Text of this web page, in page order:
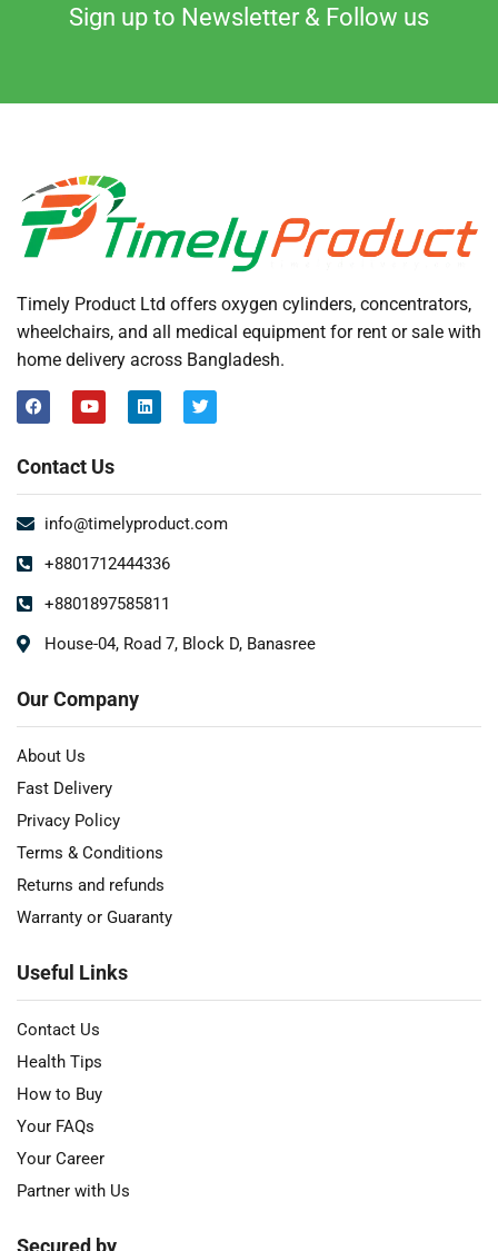
Sign up to Newsletter & Follow us
Timely Product Ltd offers oxygen cylinders, concentrators,
wheelchairs, and all medical equipment for rent or sale with
home delivery across Bangladesh.
Contact Us
info@timelyproduct.com
+8801712444336
+8801897585811
House-04, Road 7, Block D, Banasree
Our Company
About Us
Fast Delivery
Privacy Policy
Terms & Conditions
Returns and refunds
Warranty or Guaranty
Useful Links
Contact Us
Health Tips
How to Buy
Your FAQs
Your Career
Partner with Us
Secured by